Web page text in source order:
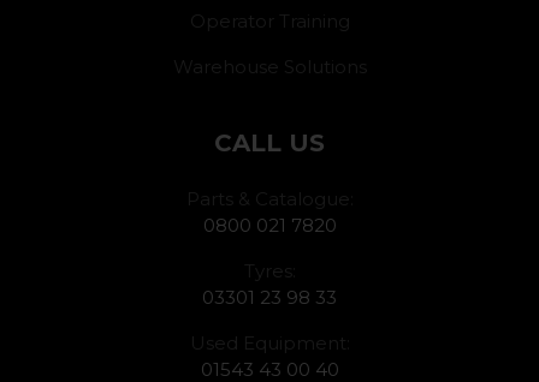
Operator Training
Warehouse Solutions
CALL US
Parts & Catalogue:
0800 021 7820
Tyres:
03301 23 98 33
Used Equipment:
01543 43 00 40